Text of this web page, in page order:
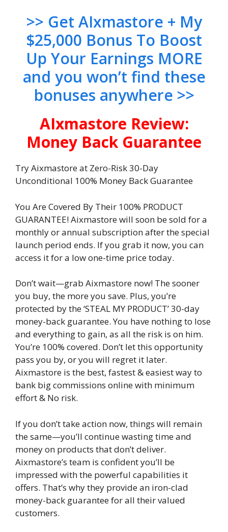
>> Get AIxmastore + My
$25,000 Bonus To Boost
Up Your Earnings MORE
and you won’t find these
bonuses anywhere >>
AIxmastore Review:
Money Back Guarantee
Try Aixmastore at Zero-Risk 30-Day
Unconditional 100% Money Back Guarantee
You Are Covered By Their 100% PRODUCT
GUARANTEE! Aixmastore will soon be sold for a
monthly or annual subscription after the special
launch period ends. If you grab it now, you can
access it for a low one-time price today.
Don’t wait—grab Aixmastore now! The sooner
you buy, the more you save. Plus, you’re
protected by the ‘STEAL MY PRODUCT’ 30-day
money-back guarantee. You have nothing to lose
and everything to gain, as all the risk is on him.
You’re 100% covered. Don’t let this opportunity
pass you by, or you will regret it later.
Aixmastore is the best, fastest & easiest way to
bank big commissions online with minimum
effort & No risk.
If you don’t take action now, things will remain
the same—you’ll continue wasting time and
money on products that don’t deliver.
Aixmastore’s team is confident you’ll be
impressed with the powerful capabilities it
offers. That’s why they provide an iron-clad
money-back guarantee for all their valued
customers.